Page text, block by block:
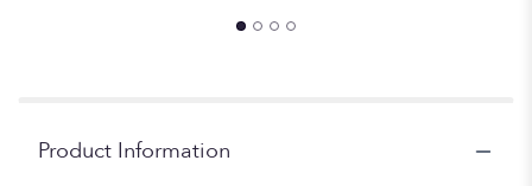
Product Information